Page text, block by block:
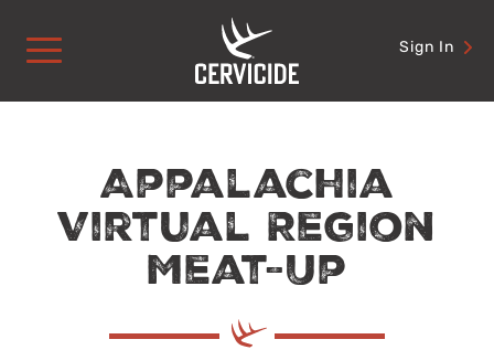
content
Sign In
Appalachia
Virtual Region
Meat-Up